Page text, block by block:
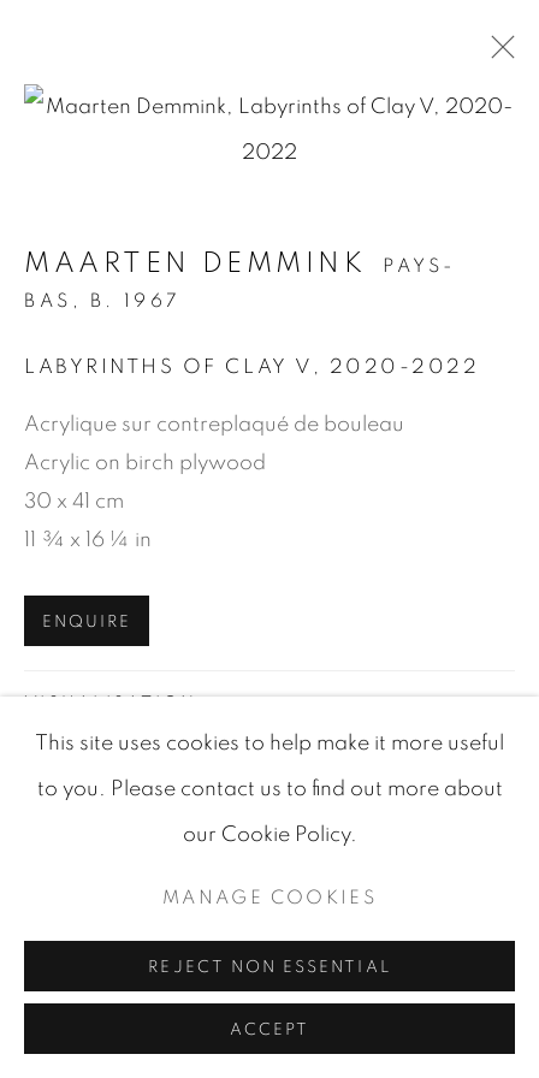
MANAGE COOKIES
This site uses cookies to help make it more useful
to you. Please contact us to find out more about
our Cookie Policy.
MANAGE COOKIES
REJECT NON ESSENTIAL
ACCEPT
MAARTEN DEMMINK
PAYS-
BAS,
B. 1967
LABYRINTHS OF CLAY V 2020-2022
Acrylique sur contreplaqué de bouleau
Acrylic on birch plywood
30 x 41 cm
11 ¾ x 16 ¼ in
ENQUIRE
VIEW IN AR